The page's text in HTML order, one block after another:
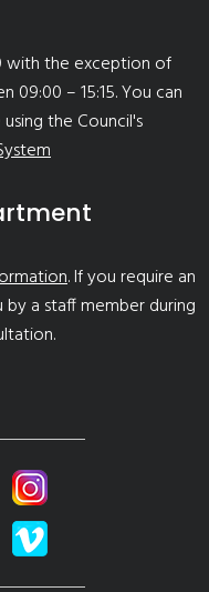
with the exception of
– 15:15. You can
the Council's
. If you require an
a staff member during